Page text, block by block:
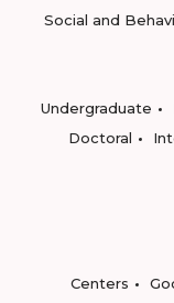
Social and
Undergraduate
Doctoral
Centers